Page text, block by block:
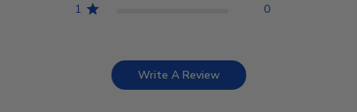
1
0
Write A Review